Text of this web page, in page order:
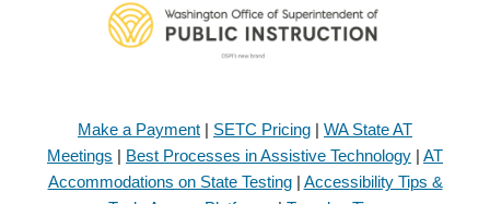
Make a Payment | SETC Pricing | WA State AT
Meetings | Best Processes in Assistive Technology | AT
Accommodations on State Testing| Accessibility Tips &